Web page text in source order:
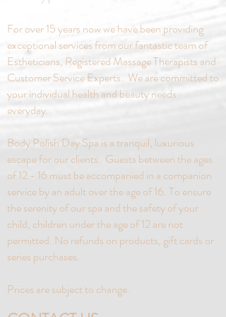
placed at least five days in advance.
For over 15 years now we have been providing
exceptional services from our fantastic team of
Estheticians, Registered Massage Therapists and
Customer Service Experts. We are committed to
your individual health and beauty needs
everyday.
Body Polish Day Spa is a tranquil, luxurious
escape for our clients. Guests between the ages
of 12 - 16 must be accompanied in a companion
service by an adult over the age of 16. To ensure
the serenity of our spa and the safety of your
child, children under the age of 12 are not
permitted. No refunds on products, gift cards or
series purchases.
Prices are subject to change.